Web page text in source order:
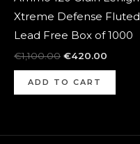
Xtreme Defense Fluted
Lead Free Box of 1000
€1,100.00 €420.00
ADD TO CART